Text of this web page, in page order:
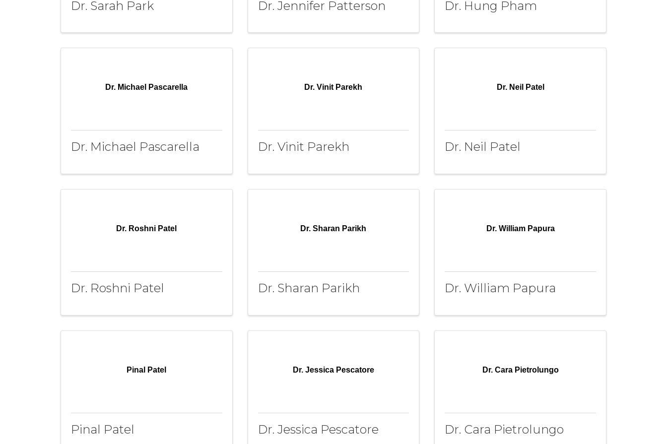
Dr. Sarah Park Dr. Jennifer Patterson Dr. Hung Pham
Dr. Michael Pascarella
Dr. Michael Pascarella
Dr. Vinit Parekh
Dr. Vinit Parekh
Dr. Neil Patel
Dr. Neil Patel
Dr. Roshni Patel
Dr. Roshni Patel
Dr. Sharan Parikh
Dr. Sharan Parikh
Dr. William Papura
Dr. William Papura
Pinal Patel
Pinal Patel
Dr. Jessica Pescatore
Dr. Jessica Pescatore
Dr. Cara Pietrolungo
Dr. Cara Pietrolungo